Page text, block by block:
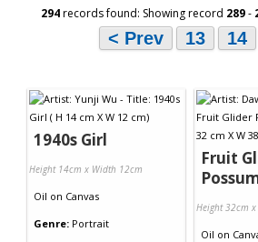
294records found: Showing record 289-
< Prev
13 14
1940s Girl
Height 14cm x Width 12cm
Oil on Canvas
Genre: Portrait
Fruit
Height 32cm
Oil on